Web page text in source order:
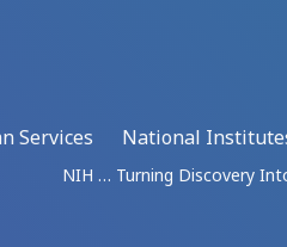
Services
National
NIH … Turning Discovery